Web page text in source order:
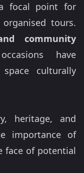
focal point for
tours.
community
have
culturally
heritage, and
importance of
face of potential